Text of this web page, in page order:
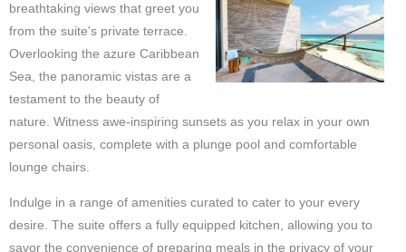
breathtaking views that greet you
from the suite's private terrace.
Overlooking the azure Caribbean
Sea, the panoramic vistas are a
testament to the beauty of
nature. Witness awe-inspiring sunsets as you relax in your own
personal oasis, complete with a plunge pool and comfortable
lounge chairs.
Indulge in a range of amenities curated to cater to your every
desire. The suite offers a fully equipped kitchen, allowing you to
savor the convenience of preparing meals in the privacy of your